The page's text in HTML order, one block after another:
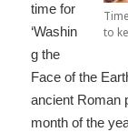
to
time for
‘Washin
g the
Face of the
ancient Roman
month of the